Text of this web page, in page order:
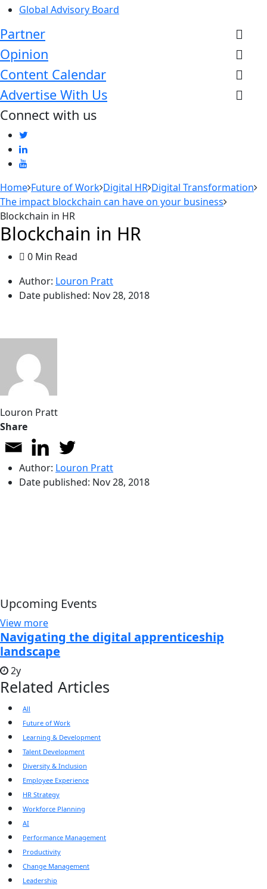
Global Advisory Board
Partner
Opinion
Content Calendar
Advertise With Us
Connect with us
Home Future of Work Digital HR Digital Transformation
The impact blockchain can have on your business
Blockchain in HR
Blockchain in HR
0 Min Read
Author: Louron Pratt
Date published: Nov 28, 2018
Louron Pratt
Share
Author: Louron Pratt
Date published: Nov 28, 2018
Upcoming Events
View more
Navigating the digital apprenticeship
landscape
2y
Related Articles
All
Future of Work
Learning & Development
Talent Development
Diversity & Inclusion
Employee Experience
HR Strategy
Workforce Planning
AI
Performance Management
Productivity
Change Management
Leadership